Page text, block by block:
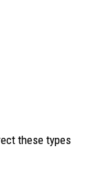
these types